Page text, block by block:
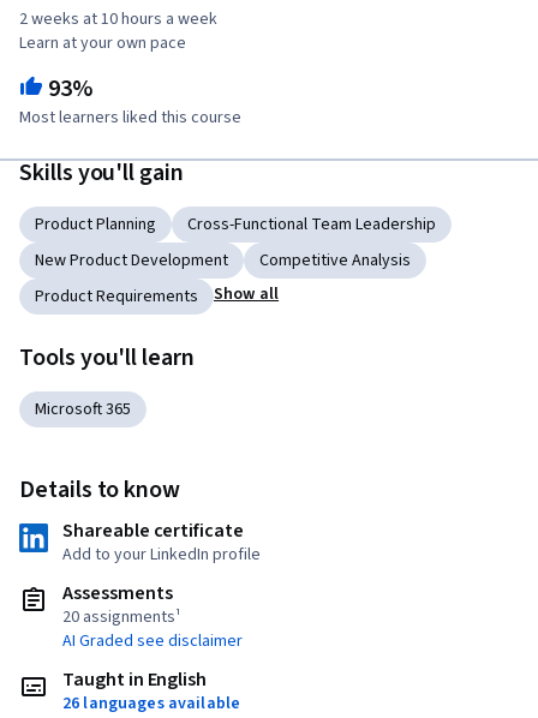
2 weeks at 10 hours a week
Learn at your own pace
93%
Most learners liked this course
Skills you'll gain
Product Planning
Cross-Functional Team Leadership
New Product Development
Competitive Analysis
Product Requirements
Show all
Tools you'll learn
Microsoft 365
Details to know
Shareable certificate
Add to your LinkedIn profile
Assessments
20 assignments¹
AI Graded see disclaimer
Taught in English
26 languages available